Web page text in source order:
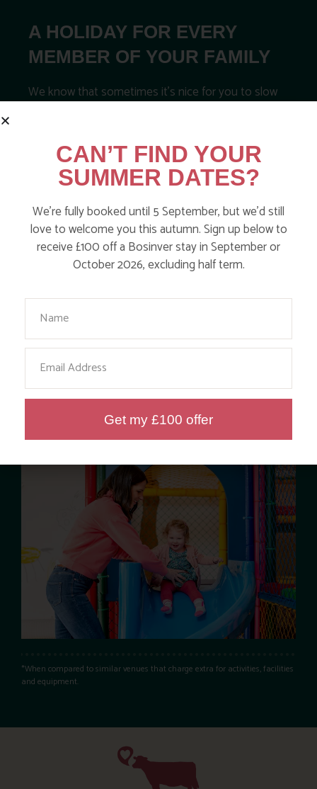
A HOLIDAY FOR EVERY
MEMBER OF YOUR FAMILY
We know that sometimes it’s nice for you to slow
Book a babysitter
Book into our spa for a treatment
Save on cooking with our freezer meals
Book a private chef
Order essentials from the local shop
*When compared to similar venues that charge extra for activities, facilities
and equipment.
CAN’T FIND YOUR
SUMMER DATES?
We’re fully booked until 5 September, but we’d still
love to welcome you this autumn. Sign up below to
receive £100 off a Bosinver stay in September or
October 2026, excluding half term.
Get my £100 offer